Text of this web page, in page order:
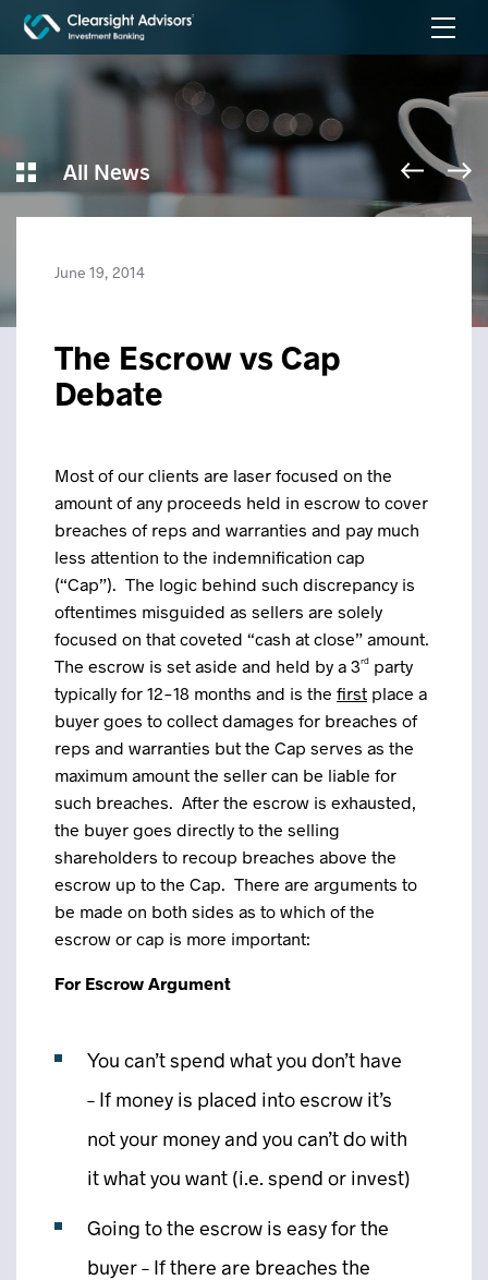
All News
June 19, 2014
The Escrow vs Cap
Debate
Most of our clients are laser focused on the
amount of any proceeds held in escrow to cover
breaches of reps and warranties and pay much
less attention to the indemnification cap
(“Cap”). The logic behind such discrepancy is
oftentimes misguided as sellers are solely
focused on that coveted “cash at close” amount.
The escrow is set aside and held by a 3rd party
typically for 12-18 months and is the first place a
buyer goes to collect damages for breaches of
reps and warranties but the Cap serves as the
maximum amount the seller can be liable for
such breaches. After the escrow is exhausted,
the buyer goes directly to the selling
shareholders to recoup breaches above the
escrow up to the Cap. There are arguments to
be made on both sides as to which of the
escrow or cap is more important:
For Escrow Argument
You can’t spend what you don’t have
– If money is placed into escrow it’s
not your money and you can’t do with
it what you want (i.e. spend or invest)
Going to the escrow is easy for the
buyer – If there are breaches the